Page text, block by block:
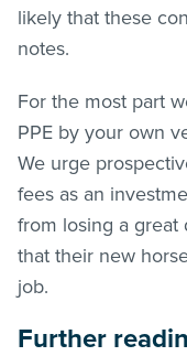
likely that these
notes.
For the most part
PPE by your own
We urge
fees as an
from losing a
that their new
job.
Further